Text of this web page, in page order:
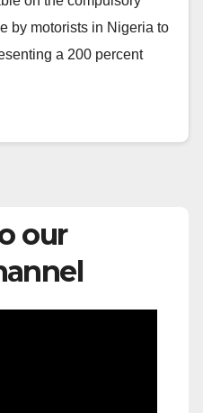
by motorists in Nigeria to
a 200 percent
our